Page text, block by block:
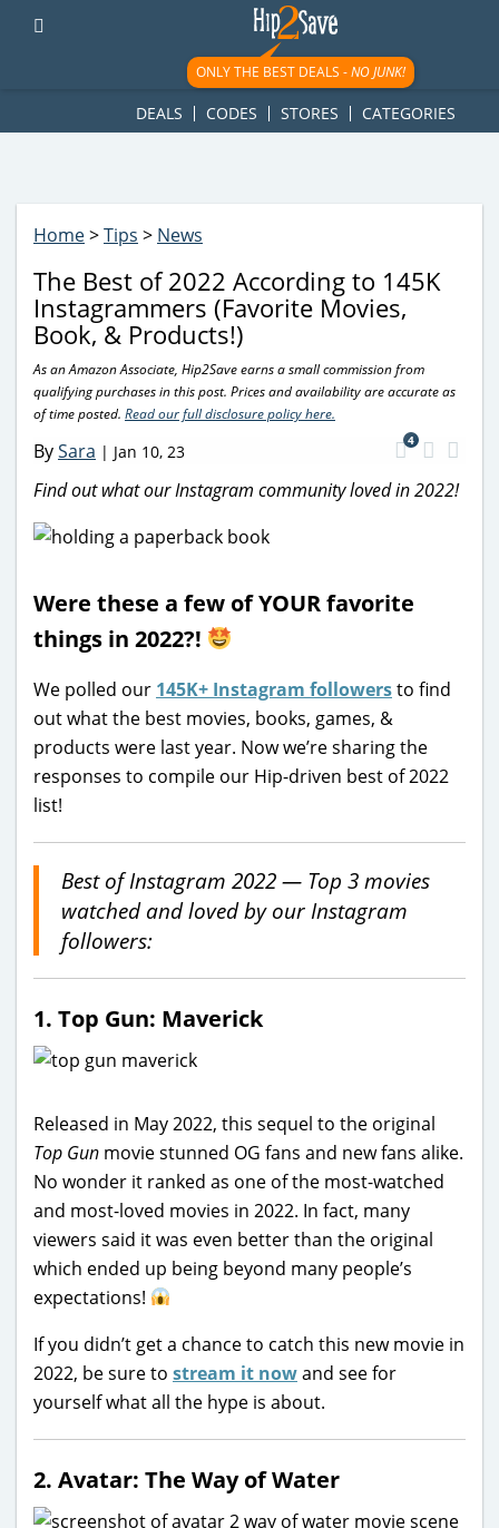
googletag.cmd.push(function() { googletag.display('div-gpt-
ad-1781617543749-0'); });
ONLY THE BEST DEALS -NO JUNK!
DEALS CODES STORES CATEGORIES
Home>Tips > News
The Best of 2022 According to 145K
Instagrammers (Favorite Movies,
Book, & Products!)
As an Amazon Associate, Hip2Save earns a small commission from
qualifying purchases in this post. Prices and availability are accurate as
of time posted. Read our full disclosure policy here.
BySara | Jan 10, 23
4
Find out what our Instagram community loved in 2022!
Were these a few of YOUR favorite
things in 2022?!
We polled our 145K+ Instagram followersto find
out what the best movies, books, games, &
products were last year. Now we’re sharing the
responses to compile our Hip-driven best of 2022
list!
Best of Instagram 2022 — Top 3 movies
watched and loved by our Instagram
followers:
1. Top Gun: Maverick
Released in May 2022, this sequel to the original
Top Gun movie stunned OG fans and new fans alike.
No wonder it ranked as one of the most-watched
and most-loved movies in 2022. In fact, many
viewers said it was even better than the original
which ended up being beyond many people’s
expectations!
If you didn’t get a chance to catch this new movie in
2022, be sure to stream it nowand see for
yourself what all the hype is about.
2. Avatar: The Way of Water